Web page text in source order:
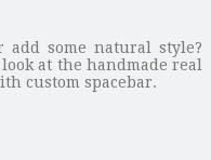
add some natural style?
at the handmade real
custom spacebar.